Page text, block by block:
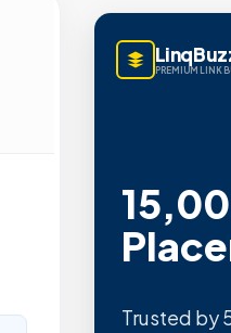
PREMIUM LINK
Trusted by